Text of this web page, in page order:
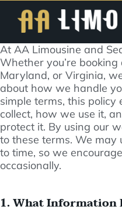
At AA Limousine and
Whether you’re
Maryland, or Virginia,
about how we handle
simple terms, this
collect, how we use it,
protect it. By using our
to these terms. We may
to time, so we
occasionally.
1. What Information